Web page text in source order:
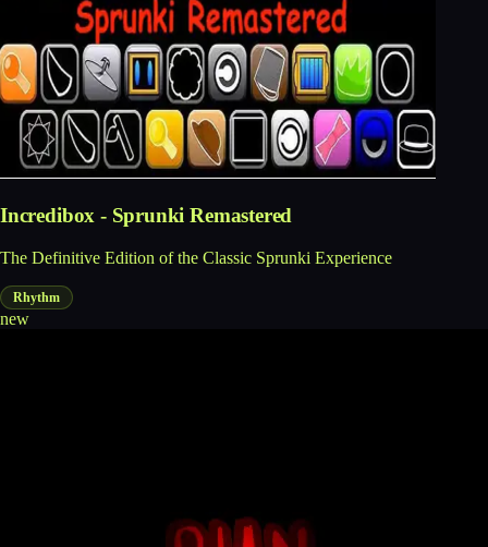
Incredibox - Sprunki Remastered
The Definitive Edition of the Classic Sprunki Experience
Rhythm
new